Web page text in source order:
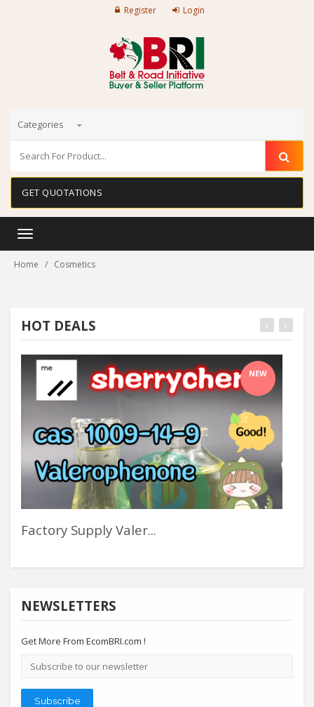
Register Login
Categories
GET QUOTATIONS
Toggle
Home Cosmetics
HOT DEALS
NEW
Factory Supply Valer...
NEWSLETTERS
Get More From EcomBRI.com !
Email
address
Subscribe